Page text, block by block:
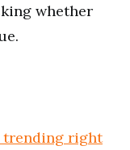
whether
trending right